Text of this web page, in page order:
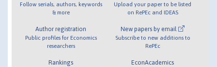
Follow serials, authors, keywords
& more
Author registration
Public profiles for Economics
researchers
Rankings
Upload your paper to be listed
on RePEc and IDEAS
New papers by email
Subscribe to new additions to
RePEc
EconAcademics